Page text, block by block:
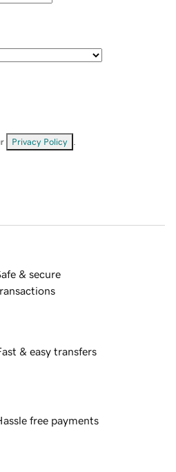
Privacy Policy
& secure
& easy transfers
free payments